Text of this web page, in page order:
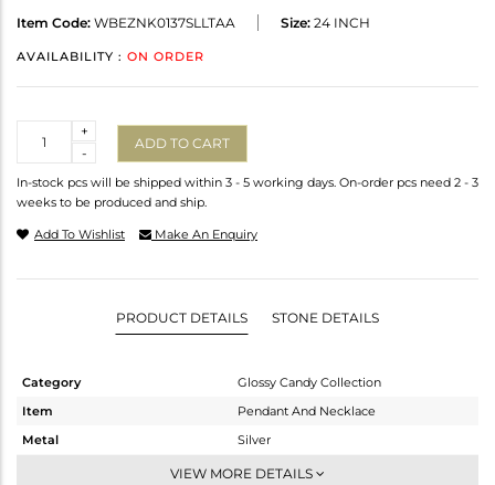
Item Code: WBEZNK0137SLLTAA Size: 24 INCH
AVAILABILITY : ON ORDER
-
+
ADD TO CART
In-stock pcs will be shipped within 3 - 5 working days. On-order pcs need 2 - 3
weeks to be produced and ship.
Add To Wishlist Make An Enquiry
PRODUCT DETAILS STONE DETAILS
Category
Glossy Candy Collection
Item
Pendant And Necklace
Metal
Silver
Multi Pendant
VIEW MORE DETAILS